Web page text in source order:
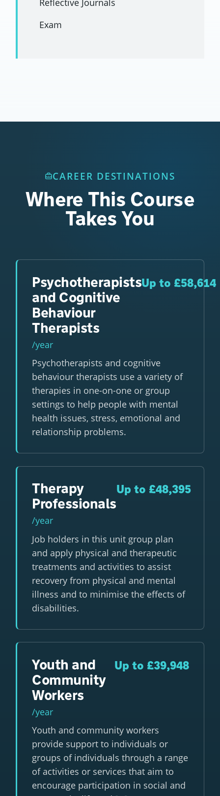
Exam
CAREER DESTINATIONS
Where This Course
Takes You
Psychotherapists
and Cognitive
Behaviour
Therapists
Up to £58,614
/year
Psychotherapists and cognitive
behaviour therapists use a variety of
therapies in one-on-one or group
settings to help people with mental
health issues, stress, emotional and
relationship problems.
Therapy
Professionals
Up to £48,395
/year
Job holders in this unit group plan
and apply physical and therapeutic
treatments and activities to assist
recovery from physical and mental
illness and to minimise the effects of
disabilities.
Youth and
Community
Workers
Up to £39,948
/year
Youth and community workers
provide support to individuals or
groups of individuals through a range
of activities or services that aim to
encourage participation in social and